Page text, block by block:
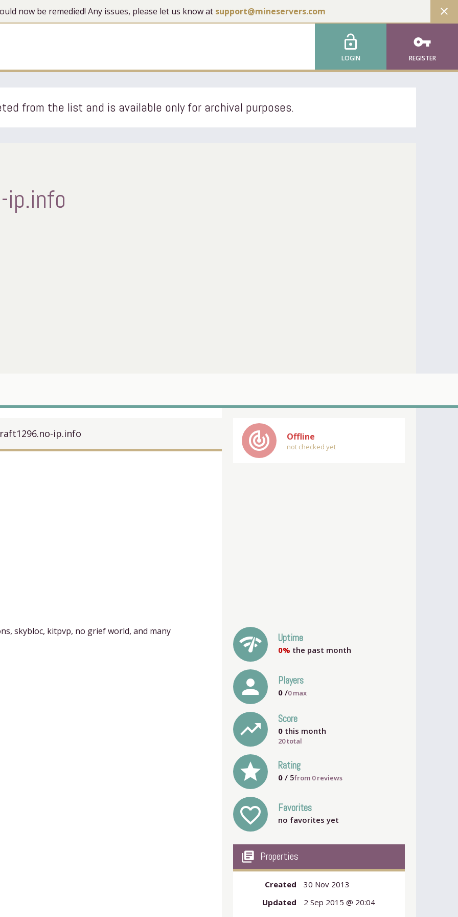
now be remedied! Any issues, please let us know at support@mineservers.com close
lock_open
LOGIN
vpn_key
REGISTER
from the list and is available only for archival purposes.
ip.info
ip.info
skybloc, kitpvp, no grief world, and many
track_changes Offline
not checked yet
network_check Uptime
0% the past month
person Players
0 /0max
trending_up Score
0 this month
20 total
grade Rating
0 / 5from 0reviews
favorite_outline Favorites
no favorites yet
my_library_books Properties
Created
30 Nov 2013
Updated
2 Sep 2015 @ 20:04